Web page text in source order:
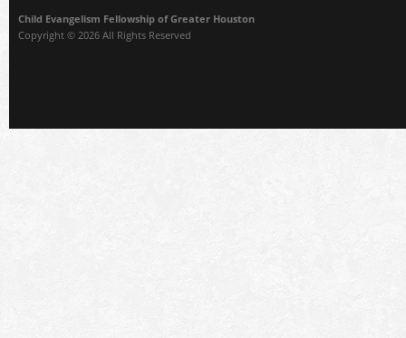
Child Evangelism Fellowship of Greater Houston
Copyright © 2026 All Rights Reserved